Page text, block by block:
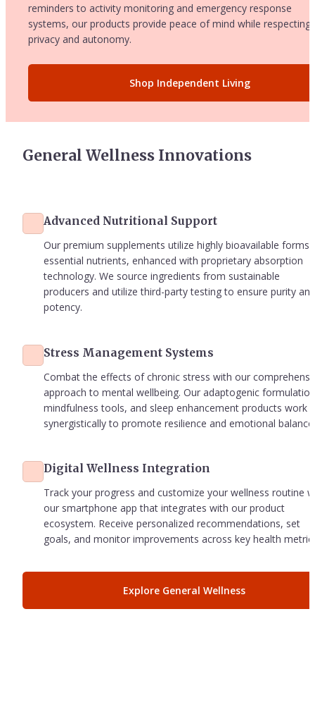
reminders to activity monitoring and emergency response
systems, our products provide peace of mind while respecting
privacy and autonomy.
Shop Independent Living
General Wellness Innovations
Advanced Nutritional Support
Our premium supplements utilize highly bioavailable forms
essential nutrients, enhanced with proprietary absorption
technology. We source ingredients from sustainable
producers and utilize third-party testing to ensure purity and
potency.
Stress Management Systems
Combat the effects of chronic stress with our
approach to mental wellbeing. Our adaptogenic
mindfulness tools, and sleep enhancement products work
synergistically to promote resilience and emotional balance.
Digital Wellness Integration
Track your progress and customize your wellness routine
our smartphone app that integrates with our product
ecosystem. Receive personalized recommendations, set
goals, and monitor improvements across key health
Explore General Wellness